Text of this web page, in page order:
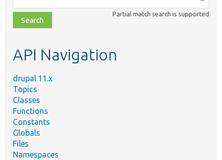
class,
file,
topic,
Partial match search is supported
API Navigation
drupal 11.x
Topics
Classes
Functions
Constants
Globals
Files
Namespaces